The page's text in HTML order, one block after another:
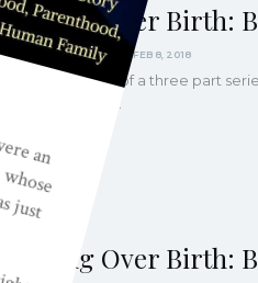
Battling Over Birth:
FEB 8, 2018
This is part three of a three part
Battling Over Birth: